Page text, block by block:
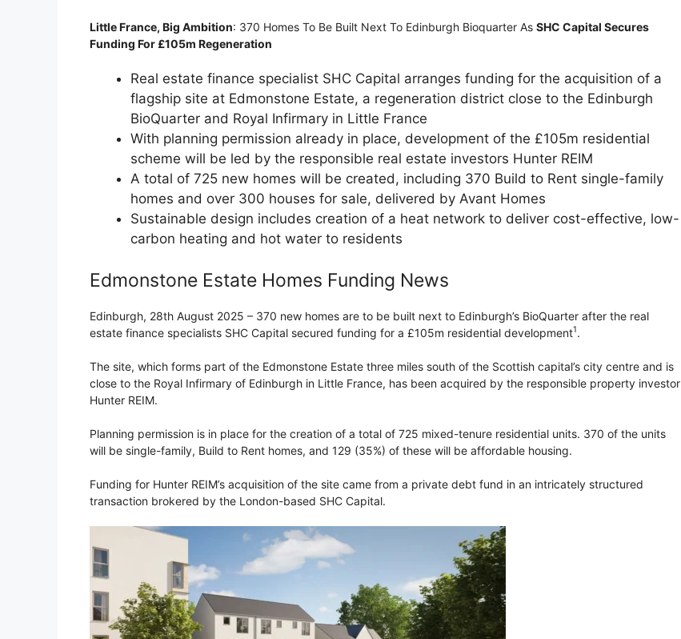
Little France, Big Ambition: 370 Homes To Be Built Next To Edinburgh Bioquarter As SHC Capital Secures
Funding For £105m Regeneration
Real estate finance specialist SHC Capital arranges funding for the acquisition of a
flagship site at Edmonstone Estate, a regeneration district close to the Edinburgh
BioQuarter and Royal Infirmary in Little France
With planning permission already in place, development of the £105m residential
scheme will be led by the responsible real estate investors Hunter REIM
A total of 725 new homes will be created, including 370 Build to Rent single-family
homes and over 300 houses for sale, delivered by Avant Homes
Sustainable design includes creation of a heat network to deliver cost-effective, low-
carbon heating and hot water to residents
Edmonstone Estate Homes Funding News
Edinburgh, 28th August 2025 – 370 new homes are to be built next to Edinburgh’s BioQuarter after the real
estate finance specialists SHC Capital secured funding for a £105m residential development1.
The site, which forms part of the Edmonstone Estate three miles south of the Scottish capital’s city centre and is
close to the Royal Infirmary of Edinburgh in Little France, has been acquired by the responsible property investor
Hunter REIM.
Planning permission is in place for the creation of a total of 725 mixed-tenure residential units. 370 of the units
will be single-family, Build to Rent homes, and 129 (35%) of these will be affordable housing.
Funding for Hunter REIM’s acquisition of the site came from a private debt fund in an intricately structured
transaction brokered by the London-based SHC Capital.